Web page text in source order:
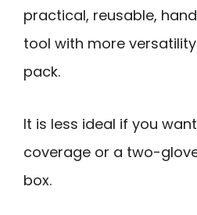
practical, reusable,
tool with more
pack.
It is less ideal if you
coverage or a two-
box.